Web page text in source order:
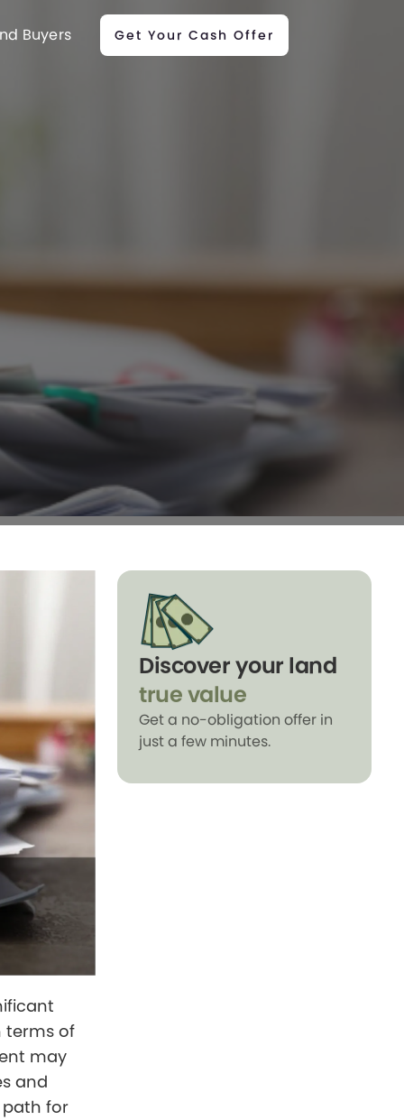
Buyers Get Your Cash Offer
terms of
may
and
for
Discover your land
true value
Get a no-obligation offer in
just a few minutes.